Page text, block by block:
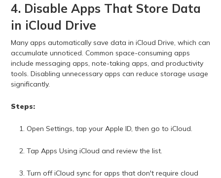
4. Disable Apps That Store Data
in iCloud Drive
Many apps automatically save data in iCloud Drive, which can
accumulate unnoticed. Common space-consuming apps
include messaging apps, note-taking apps, and productivity
tools. Disabling unnecessary apps can reduce storage usage
significantly.
Steps:
Open Settings, tap your Apple ID, then go to iCloud.
Tap Apps Using iCloud and review the list.
Turn off iCloud sync for apps that don't require cloud